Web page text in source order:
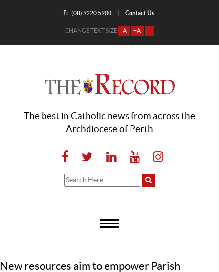
P: (08) 9220 5900 Contact Us
CHANGE TEXT SIZE -A +A =
The best in Catholic news from across the
Archdiocese of Perth
New resources aim to empower Parish